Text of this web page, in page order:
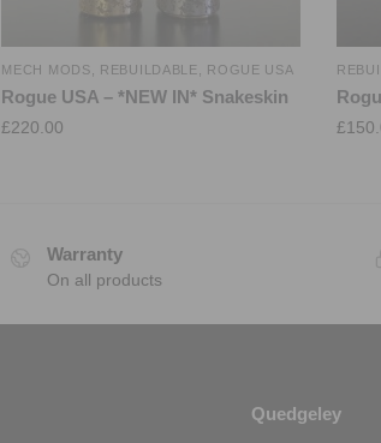
MECH MODS REBUILDABLE ROGUE USA
Rogue USA – *NEW IN* Snakeskin
£220.00 £
Warranty
On all products
Quedgeley